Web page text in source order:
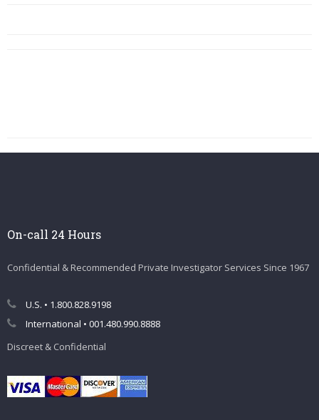
On-call 24 Hours
Confidential & Recommended Private Investigator Services Since 1967
U.S. • 1.800.828.9198
International • 001.480.990.8888
Discreet & Confidential